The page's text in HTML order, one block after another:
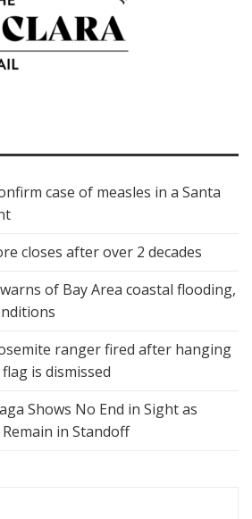
case of measles in a Santa
closes after over 2 decades
of Bay Area coastal flooding,
ranger fired after hanging
is dismissed
Shows No End in Sight as
in Standoff